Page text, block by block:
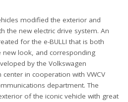
modified the exterior and
the new electric drive system. An
for the e-BULLI that is both
new look, and corresponding
by the Volkswagen
in cooperation with VWCV
department. The
of the iconic vehicle with great